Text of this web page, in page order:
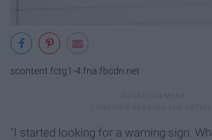
scontent.fctg1-4.fna.fbcdn.net
"I started looking for a warning sign.